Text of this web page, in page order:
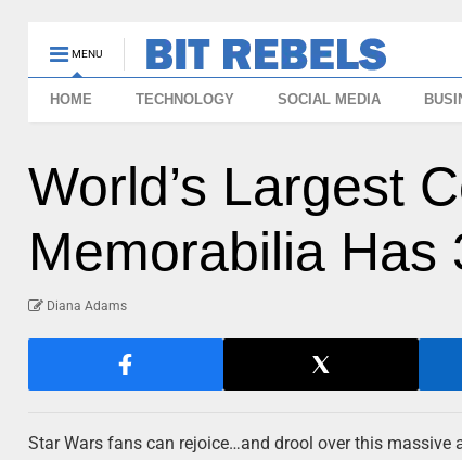
MENU
HOME TECHNOLOGY SOCIAL MEDIA
World’s Largest
Memorabilia Has
Diana Adams
Star Wars fans can rejoice…and drool over this